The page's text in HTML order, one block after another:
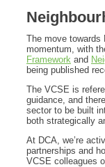
The move towards
momentum, with
Framework and
being published
The VCSE is
guidance, and
sector to be built
both strategically
At DCA, we’re
partnerships and
VCSE colleagues